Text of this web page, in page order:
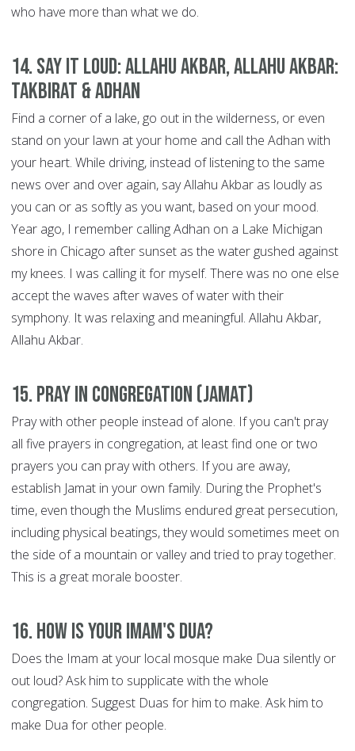
who have more than what we do.
14. Say it Loud: Allahu Akbar, Allahu Akbar:
Takbirat & Adhan
Find a corner of a lake, go out in the wilderness, or even
stand on your lawn at your home and call the Adhan with
your heart. While driving, instead of listening to the same
news over and over again, say Allahu Akbar as loudly as
you can or as softly as you want, based on your mood.
Year ago, I remember calling Adhan on a Lake Michigan
shore in Chicago after sunset as the water gushed against
my knees. I was calling it for myself. There was no one else
accept the waves after waves of water with their
symphony. It was relaxing and meaningful. Allahu Akbar,
Allahu Akbar.
15. Pray in congregation (Jamat)
Pray with other people instead of alone. If you can't pray
all five prayers in congregation, at least find one or two
prayers you can pray with others. If you are away,
establish Jamat in your own family. During the Prophet's
time, even though the Muslims endured great persecution,
including physical beatings, they would sometimes meet on
the side of a mountain or valley and tried to pray together.
This is a great morale booster.
16. How is your Imam's Dua?
Does the Imam at your local mosque make Dua silently or
out loud? Ask him to supplicate with the whole
congregation. Suggest Duas for him to make. Ask him to
make Dua for other people.